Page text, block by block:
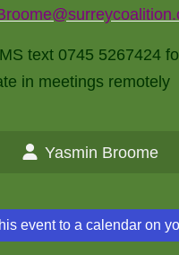
text 0745 5267424
in meetings remotely
Yasmin Broome
event to a calendar on